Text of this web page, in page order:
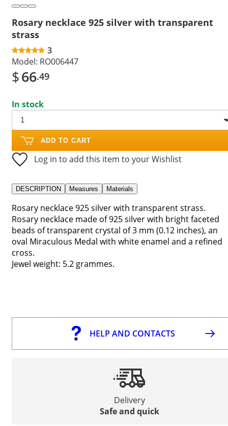
Rosary necklace 925 silver with transparent
strass
3
Model: RO006447
$66.49
In stock
ADD TO CART
Log in to add this item to your Wishlist
DESCRIPTION Measures Materials
Rosary necklace 925 silver with transparent strass.
Rosary necklace made of 925 silver with bright faceted
beads of transparent crystal of 3 mm (0.12 inches), an
oval Miraculous Medal with white enamel and a refined
cross.
Jewel weight: 5.2 grammes.
HELP AND CONTACTS
Delivery
Safe and quick